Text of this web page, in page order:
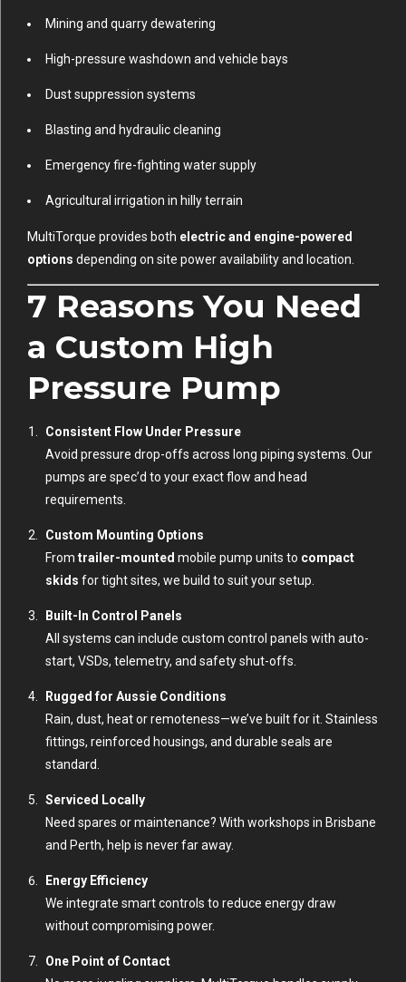
Mining and quarry dewatering
High-pressure washdown and vehicle bays
Dust suppression systems
Blasting and hydraulic cleaning
Emergency fire-fighting water supply
Agricultural irrigation in hilly terrain
MultiTorque provides both electric and engine-powered
options depending on site power availability and location.
7 Reasons You Need
a Custom High
Pressure Pump
Consistent Flow Under Pressure
Avoid pressure drop-offs across long piping systems. Our
pumps are spec’d to your exact flow and head
requirements.
Custom Mounting Options
From trailer-mounted mobile pump units to compact
skids for tight sites, we build to suit your setup.
Built-In Control Panels
All systems can include custom control panels with auto-
start, VSDs, telemetry, and safety shut-offs.
Rugged for Aussie Conditions
Rain, dust, heat or remoteness—we’ve built for it. Stainless
fittings, reinforced housings, and durable seals are
standard.
Serviced Locally
Need spares or maintenance? With workshops in Brisbane
and Perth, help is never far away.
Energy Efficiency
We integrate smart controls to reduce energy draw
without compromising power.
One Point of Contact